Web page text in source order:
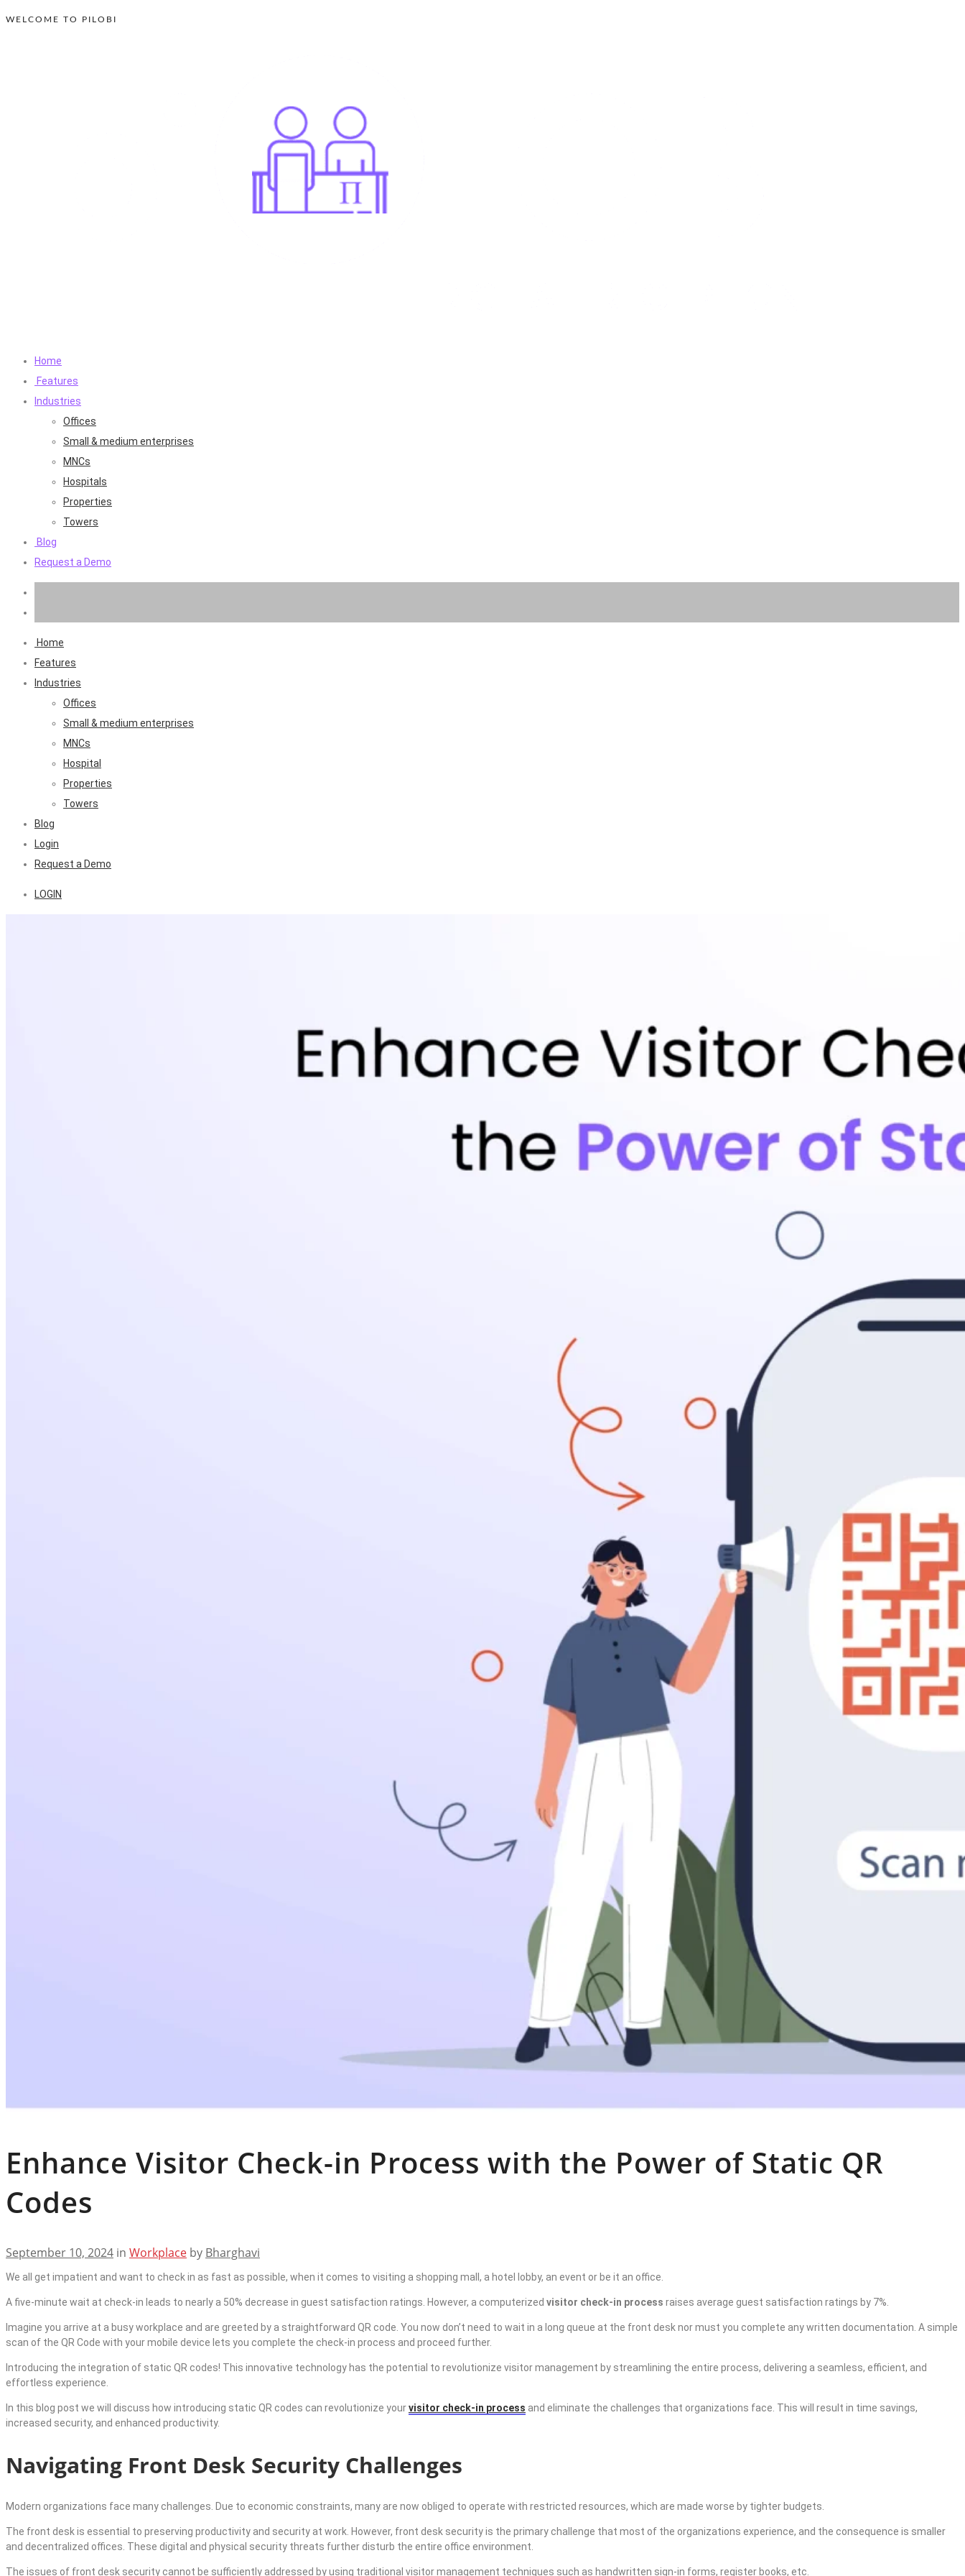
WELCOME TO PILOBI
Home
Features
Industries
Offices
Small & medium enterprises
MNCs
Hospitals
Properties
Towers
Blog
Request a Demo
Home
Features
Industries
Offices
Small & medium enterprises
MNCs
Hospital
Properties
Towers
Blog
Login
Request a Demo
LOGIN
Enhance Visitor Check-in Process with the Power of Static QR
Codes
September 10, 2024 in Workplace by Bharghavi
We all get impatient and want to check in as fast as possible, when it comes to visiting a shopping mall, a hotel lobby, an event or be it an office.
A five-minute wait at check-in leads to nearly a 50% decrease in guest satisfaction ratings. However, a computerized visitor check-in process raises average guest satisfaction ratings by 7%.
Imagine you arrive at a busy workplace and are greeted by a straightforward QR code. You now don’t need to wait in a long queue at the front desk nor must you complete any written documentation. A simple
scan of the QR Code with your mobile device lets you complete the check-in process and proceed further.
Introducing the integration of static QR codes! This innovative technology has the potential to revolutionize visitor management by streamlining the entire process, delivering a seamless, efficient, and
effortless experience.
In this blog post we will discuss how introducing static QR codes can revolutionize yourvisitor check-in process and eliminate the challenges that organizations face. This will result in time savings,
increased security, and enhanced productivity.
Navigating Front Desk Security Challenges
Modern organizations face many challenges. Due to economic constraints, many are now obliged to operate with restricted resources, which are made worse by tighter budgets.
The front desk is essential to preserving productivity and security at work. However, front desk security is the primary challenge that most of the organizations experience, and the consequence is smaller
and decentralized offices. These digital and physical security threats further disturb the entire office environment.
The issues of front desk security cannot be sufficiently addressed byusing traditional visitor management techniques such as handwritten sign-in forms, register books, etc.